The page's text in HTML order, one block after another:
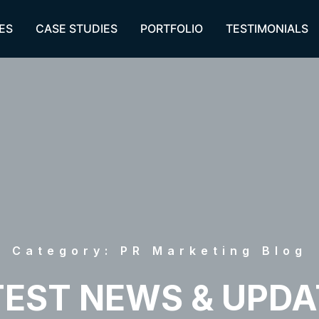
CASE STUDIES PORTFOLIO TESTIMONIALS
Category: PR Marketing Blog
NEWS &